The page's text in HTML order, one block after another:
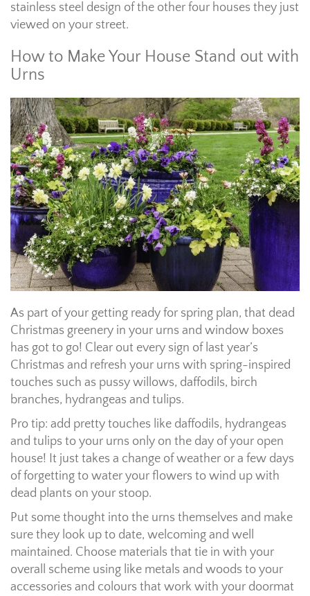
stainless steel design of the other four houses they just
viewed on your street.
How to Make Your House Stand out with
Urns
As part of your getting ready for spring plan, that dead
Christmas greenery in your urns and window boxes
has got to go! Clear out every sign of last year’s
Christmas and refresh your urns with spring-inspired
touches such as pussy willows, daffodils, birch
branches, hydrangeas and tulips.
Pro tip: add pretty touches like daffodils, hydrangeas
and tulips to your urns only on the day of your open
house! It just takes a change of weather or a few days
of forgetting to water your flowers to wind up with
dead plants on your stoop.
Put some thought into the urns themselves and make
sure they look up to date, welcoming and well
maintained. Choose materials that tie in with your
overall scheme using like metals and woods to your
accessories and colours that work with your doormat